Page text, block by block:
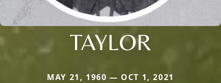
TAYLOR
MAY 21, 1960 — OCT 1, 2021